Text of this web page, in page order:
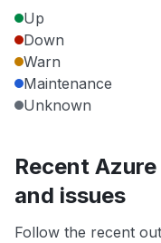
Up
Down
Warn
Maintenance
Unknown
Recent
and issues
Follow the recent